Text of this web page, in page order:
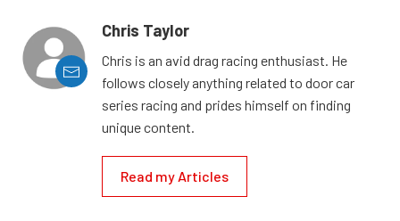
Chris Taylor
Chris is an avid drag racing enthusiast. He
follows closely anything related to door car
series racing and prides himself on finding
unique content.
Read my Articles